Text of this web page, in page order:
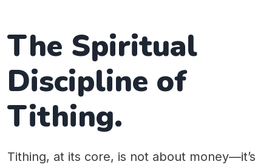
The Spiritual
Discipline of
Tithing.
Tithing, at its core, is not about money—it’s